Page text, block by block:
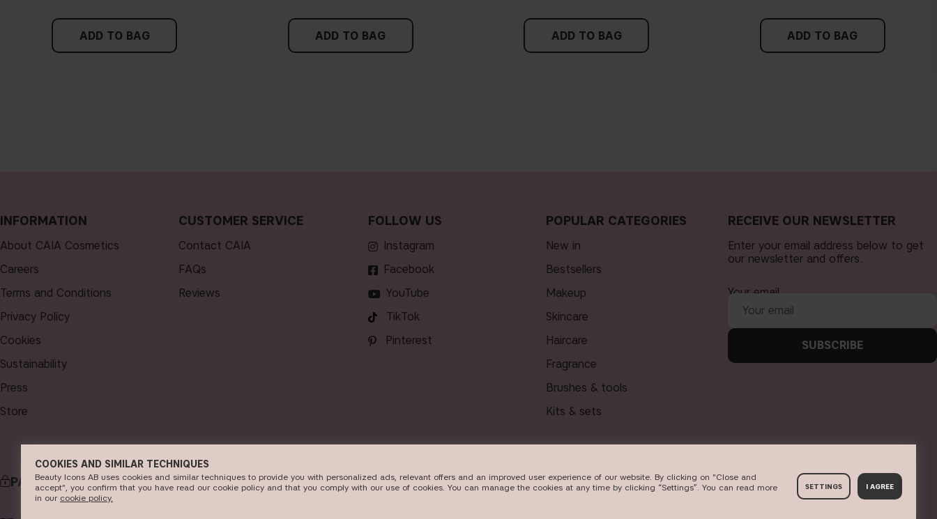
ADD TO BAG ADD TO BAG ADD TO BAG ADD TO BAG
INFORMATION
About CAIA Cosmetics
Careers
Terms and Conditions
Privacy Policy
Cookies
Sustainability
Press
Store
CUSTOMER SERVICE
Contact CAIA
FAQs
Reviews
FOLLOW US
Instagram
Facebook
YouTube
TikTok
Pinterest
POPULAR CATEGORIES
new in
bestsellers
makeup
skincare
haircare
fragrance
brushes & tools
kits & sets
RECEIVE OUR NEWSLETTER
Enter your email address below to get
our newsletter and offers.
Your email
SUBSCRIBE
PAYMENT DELIVERY
COOKIES AND SIMILAR TECHNIQUES
Beauty Icons AB uses cookies and similar techniques to provide you with personalized ads, relevant offers and an improved user experience of our website. By clicking on "Close and
accept", you confirm that you have read our cookie policy and that you comply with our use of cookies. You can manage the cookies at any time by clicking “Settings”. You can read more
in our c​ookie policy​.
SETTINGS I AGREE